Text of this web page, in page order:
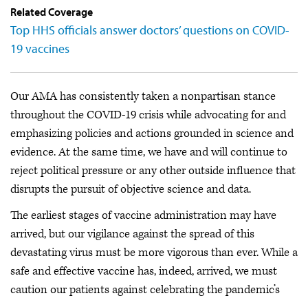
Related Coverage
Top HHS officials answer doctors’ questions on COVID-
19 vaccines
Our AMA has consistently taken a nonpartisan stance
throughout the COVID-19 crisis while advocating for and
emphasizing policies and actions grounded in science and
evidence. At the same time, we have and will continue to
reject political pressure or any other outside influence that
disrupts the pursuit of objective science and data.
The earliest stages of vaccine administration may have
arrived, but our vigilance against the spread of this
devastating virus must be more vigorous than ever. While a
safe and effective vaccine has, indeed, arrived, we must
caution our patients against celebrating the pandemic’s